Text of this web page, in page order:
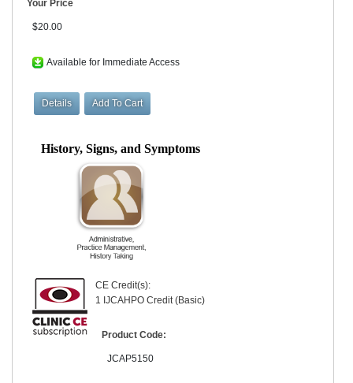
Your Price
$20.00
Available for Immediate Access
History, Signs, and Symptoms
CE Credit(s):
1 IJCAHPO Credit (Basic)
Product Code:
JCAP5150